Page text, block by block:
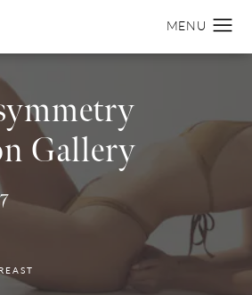
Gallery